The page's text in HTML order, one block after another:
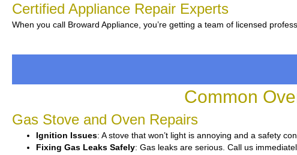
Certified Appliance Repair Experts
When you call Broward Appliance, you’re getting a team of licensed
Common
Gas Stove and Oven Repairs
Ignition Issues: A stove that won’t light is annoying and a safety
Fixing Gas Leaks Safely: Gas leaks are serious. Call us